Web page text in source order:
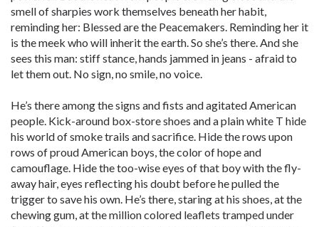
smell of sharpies work themselves beneath her habit,
reminding her: Blessed are the Peacemakers. Reminding her it
is the meek who will inherit the earth. So she’s there. And she
sees this man: stiff stance, hands jammed in jeans - afraid to
let them out. No sign, no smile, no voice.
He’s there among the signs and fists and agitated American
people. Kick-around box-store shoes and a plain white T hide
his world of smoke trails and sacrifice. Hide the rows upon
rows of proud American boys, the color of hope and
camouflage. Hide the too-wise eyes of that boy with the fly-
away hair, eyes reflecting his doubt before he pulled the
trigger to save his own. He’s there, staring at his shoes, at the
chewing gum, at the million colored leaflets tramped under